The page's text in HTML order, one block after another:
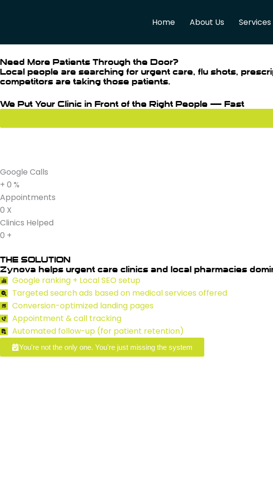
Home About Us Services
Need More Patients Through the Door?
Local people are searching for urgent care, flu shots,
competitors are taking those patients.
We Put Your Clinic in Front of the Right People — Fast
Google Calls
+ 0 %
Appointments
0 X
Clinics Helped
0 +
THE SOLUTION
Zynova helps urgent care clinics and local pharmacies
Google ranking + Local SEO setup
Targeted search ads based on medical services offered
Conversion-optimized landing pages
Appointment & call tracking
Automated follow-up (for patient retention)
You're not the only one. You're just missing the system